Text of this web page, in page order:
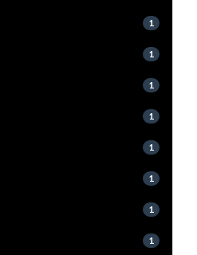
1
1
1
1
1
1
1
1